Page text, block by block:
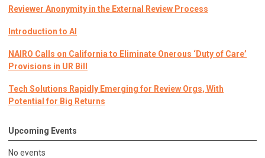
Reviewer Anonymity in the External Review Process
Introduction to AI
NAIRO Calls on California to Eliminate Onerous ‘Duty of Care’
Provisions in UR Bill
Tech Solutions Rapidly Emerging for Review Orgs, With
Potential for Big Returns
Upcoming Events
No events